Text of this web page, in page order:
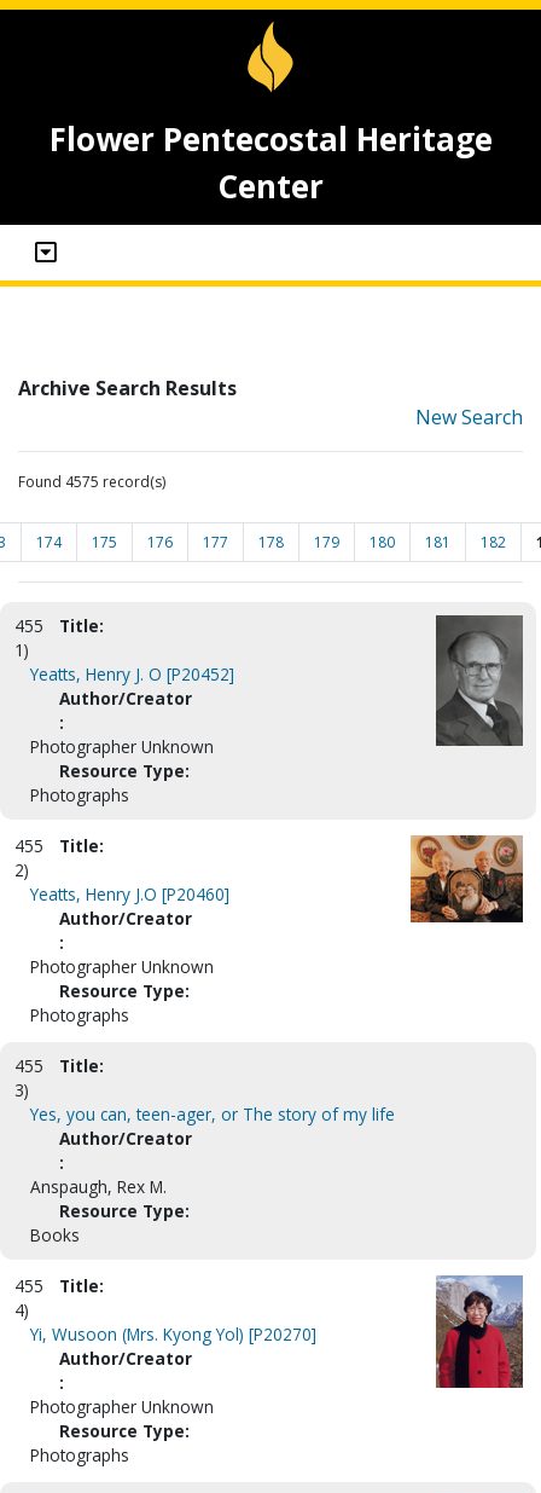
Flower Pentecostal Heritage
Center
Archive Search Results
New Search
Found 4575 record(s)
174 175 176 177 178 179 180 181 182
455
1)
Title:
Yeatts, Henry J. O [P20452]
Author/Creator
:
Photographer Unknown
Resource Type:
Photographs
455
2)
Title:
Yeatts, Henry J.O [P20460]
Author/Creator
:
Photographer Unknown
Resource Type:
Photographs
455
3)
Title:
Yes, you can, teen-ager, or The story of my life
Author/Creator
:
Anspaugh, Rex M.
Resource Type:
Books
455
4)
Title:
Yi, Wusoon (Mrs. Kyong Yol) [P20270]
Author/Creator
:
Photographer Unknown
Resource Type:
Photographs